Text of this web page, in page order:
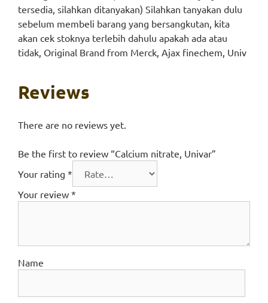
tersedia, silahkan ditanyakan) Silahkan tanyakan dulu
sebelum membeli barang yang bersangkutan, kita
akan cek stoknya terlebih dahulu apakah ada atau
tidak, Original Brand from Merck, Ajax finechem, Univ
Reviews
There are no reviews yet.
Be the first to review “Calcium nitrate, Univar”
Your rating *
Your review *
Name